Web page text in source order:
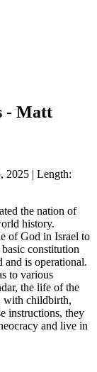
- Matt
2025 | Length:
the nation of
history.
of God in Israel to
constitution
and is operational.
to various
the life of the
with childbirth,
instructions, they
and live in